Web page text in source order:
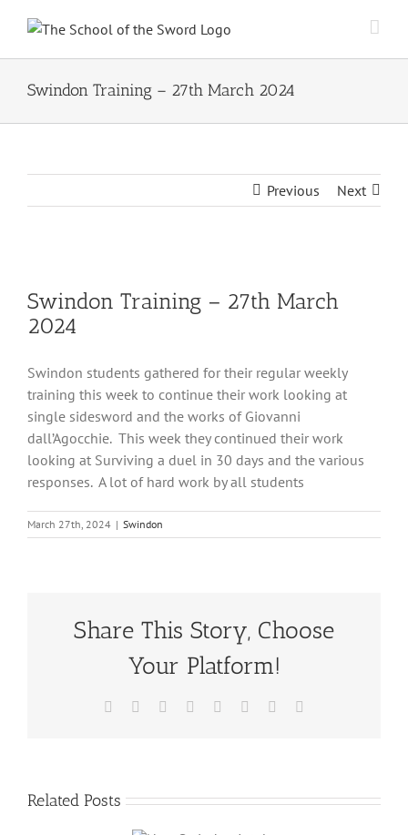
content
Swindon Training – 27th March 2024
Previous Next
Larger
Image
Swindon Training – 27th March
2024
Swindon students gathered for their regular weekly
training this week to continue their work looking at
single sidesword and the works of Giovanni
dall’Agocchie. This week they continued their work
looking at Surviving a duel in 30 days and the various
responses. A lot of hard work by all students
March 27th, 2024 | Swindon
Share This Story, Choose
Your Platform!
Facebook Reddit LinkedIn
TumblrPinterest
Related Posts